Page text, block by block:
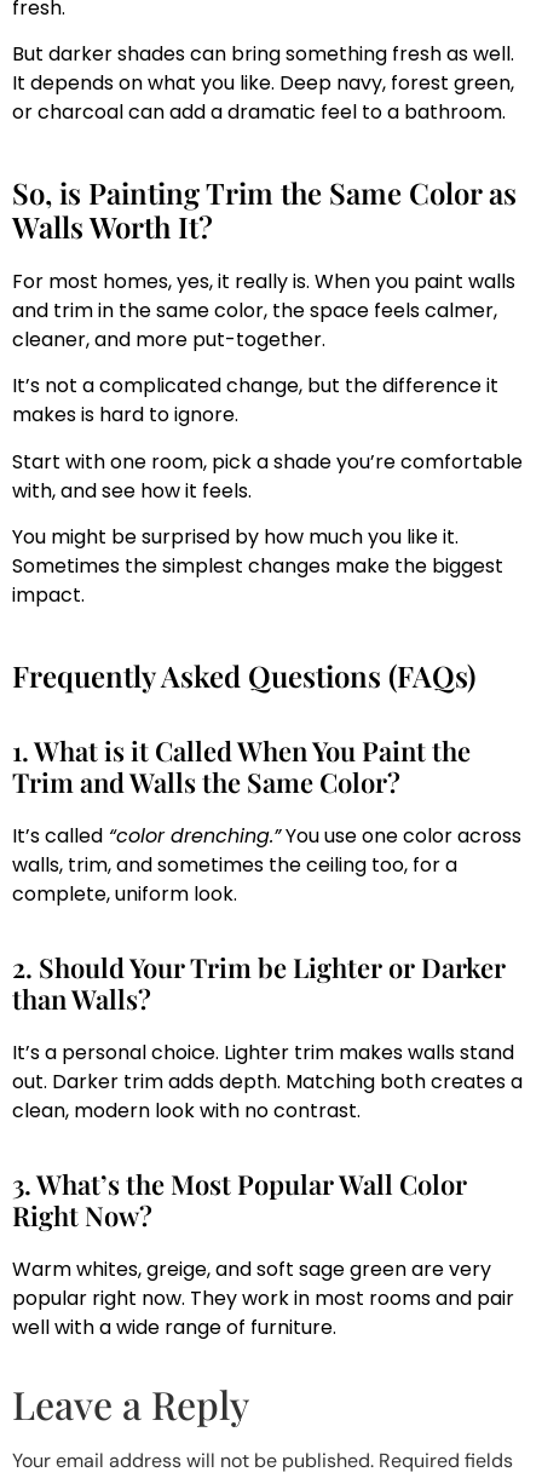
fresh.
But darker shades can bring something fresh as well.
It depends on what you like. Deep navy, forest green,
or charcoal can add a dramatic feel to a bathroom.
So, is Painting Trim the Same Color as
Walls Worth It?
For most homes, yes, it really is. When you paint walls
and trim in the same color, the space feels calmer,
cleaner, and more put-together.
It’s not a complicated change, but the difference it
makes is hard to ignore.
Start with one room, pick a shade you’re comfortable
with, and see how it feels.
You might be surprised by how much you like it.
Sometimes the simplest changes make the biggest
impact.
Frequently Asked Questions (FAQs)
1. What is it Called When You Paint the
Trim and Walls the Same Color?
It’s called “color drenching.”You use one color across
walls, trim, and sometimes the ceiling too, for a
complete, uniform look.
2. Should Your Trim be Lighter or Darker
than Walls?
It’s a personal choice. Lighter trim makes walls stand
out. Darker trim adds depth. Matching both creates a
clean, modern look with no contrast.
3. What’s the Most Popular Wall Color
Right Now?
Warm whites, greige, and soft sage green are very
popular right now. They work in most rooms and pair
well with a wide range of furniture.
Leave a Reply
Your email address will not be published. Required fields